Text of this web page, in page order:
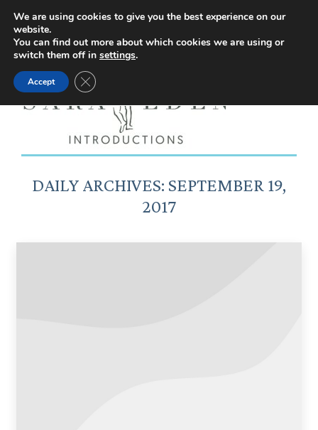
Facebook
page
opens
new
window
Instagram
page
new
window
YouTube
page
new
window
X
page
new
DAILY ARCHIVES: SEPTEMBER 19,
2017
We are using cookies to give you the best experience on our
website.
You can find out more about which cookies we are using or
switch them off in settings.
Accept Close GDPR Cookie Banner